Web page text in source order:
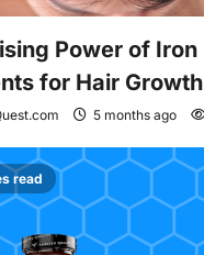
Power of Iron
for Hair Growth
5 months ago
read